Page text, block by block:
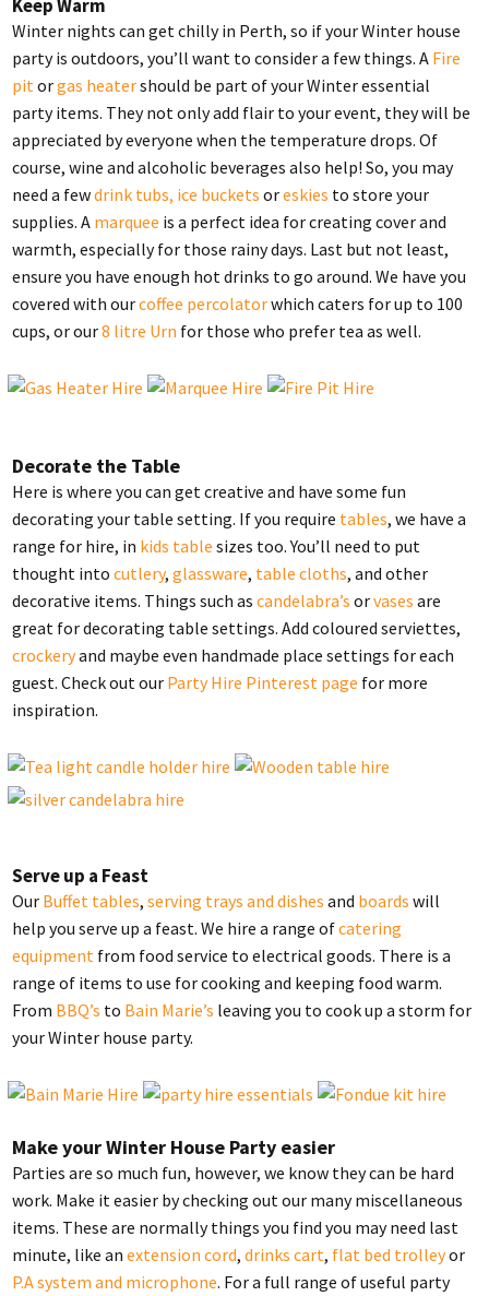
Keep Warm
Winter nights can get chilly in Perth, so if your Winter house
party is outdoors, you’ll want to consider a few things. A Fire
pitorgas heatershould be part of your Winter essential
party items. They not only add flair to your event, they will be
appreciated by everyone when the temperature drops. Of
course, wine and alcoholic beverages also help! So, you may
need a fewdrink tubs, ice buckets oreskies to store your
supplies. A marquee is a perfect idea for creating cover and
warmth, especially for those rainy days. Last but not least,
ensure you have enough hot drinks to go around. We have you
covered with ourcoffee percolatorwhich caters for up to 100
cups, or our8 litre Urn for those who prefer tea as well.
Decorate the Table
Here is where you can get creative and have some fun
decorating your table setting. If you require tables, we have a
range for hire, in kids table sizes too. You’ll need to put
thought into cutlery, glassware, table cloths, and other
decorative items. Things such as candelabra’s orvases are
great for decorating table settings. Add coloured serviettes,
crockeryand maybe even handmade place settings for each
guest. Check out our Party Hire Pinterest page for more
inspiration.
Serve up a Feast
Our Buffet tables, serving trays and dishes and boards will
help you serve up a feast. We hire a range ofcatering
equipment from food service to electrical goods. There is a
range of items to use for cooking and keeping food warm.
From BBQ’s to Bain Marie’s leaving you to cook up a storm for
your Winter house party.
Make your Winter House Party easier
Parties are so much fun, however, we know they can be hard
work. Make it easier by checking out our many miscellaneous
items. These are normally things you find you may need last
minute, like an extension cord, drinks cart, flat bed trolleyor
P.A system and microphone. For a full range of useful party